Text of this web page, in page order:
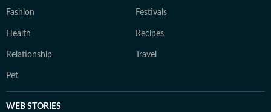
Fashion Festivals
Health Recipes
Relationship Travel
Pet
WEB STORIES